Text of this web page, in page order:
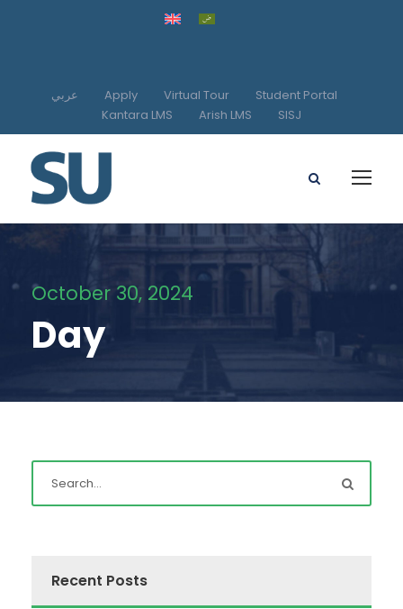
عربي Apply Virtual Tour
Student Portal
Kantara LMS
Arish LMS SISJ
October 30, 2024
Day
Recent Posts